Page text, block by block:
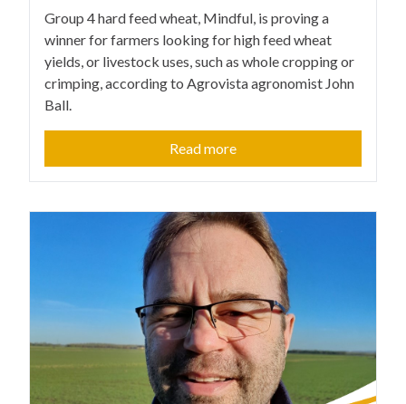
Group 4 hard feed wheat, Mindful, is proving a
winner for farmers looking for high feed wheat
yields, or livestock uses, such as whole cropping or
crimping, according to Agrovista agronomist John
Ball.
Read more